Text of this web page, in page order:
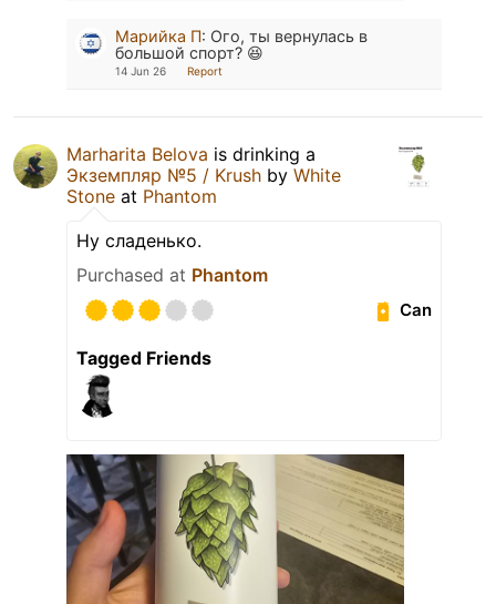
Марийка П: Ого, ты вернулась в
большой спорт? 😆
14 Jun 26 Report
Marharita Belova is drinking a
Экземпляр №5 / Krush by White
Stone at Phantom
Ну сладенько.
Purchased at Phantom
Can
Tagged Friends